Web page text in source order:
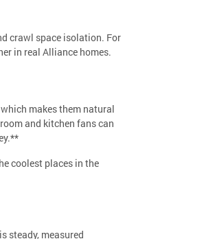
crawl space isolation. For
in real Alliance homes.
makes them natural
and kitchen fans can
coolest places in the
steady, measured